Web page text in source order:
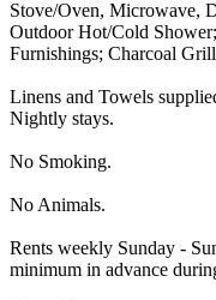
Stove/Oven, Microwave,
Outdoor Hot/Cold
Furnishings; Charcoal
Linens and Towels
Nightly stays.
No Smoking.
No Animals.
Rents weekly Sunday -
minimum in advance